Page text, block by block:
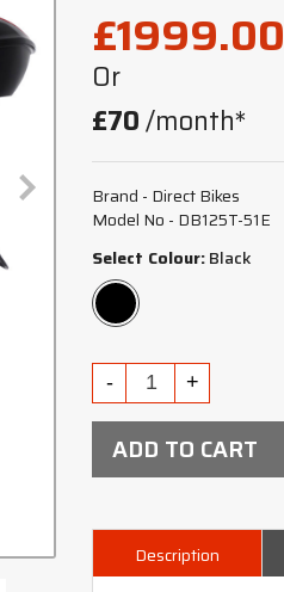
£1999.00
Or
£70/month*
Brand - Direct Bikes
Model No - DB125T-51E
Select Colour:Black
ADD TO CART
Description